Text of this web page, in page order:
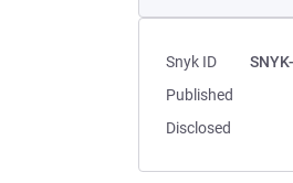
Snyk ID
Published
Disclosed